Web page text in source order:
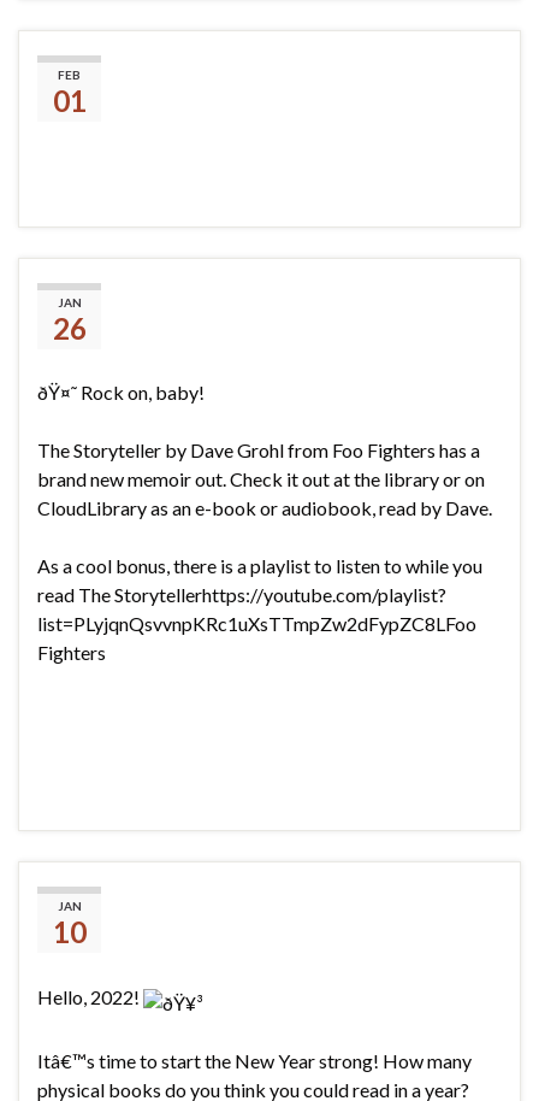
FEB
01
JAN
26
ðŸ¤˜ Rock on, baby!
The Storyteller by Dave Grohl from Foo Fighters has a
brand new memoir out. Check it out at the library or on
CloudLibrary as an e-book or audiobook, read by Dave.
As a cool bonus, there is a playlist to listen to while you
read The Storytellerhttps://youtube.com/playlist?
list=PLyjqnQsvvnpKRc1uXsTTmpZw2dFypZC8LFoo
Fighters
JAN
10
Hello, 2022!
Itâ€™s time to start the New Year strong! How many
physical books do you think you could read in a year?